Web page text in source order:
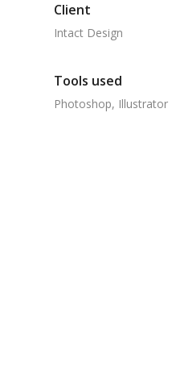
Client
Intact Design
Tools used
Photoshop, Illustrator